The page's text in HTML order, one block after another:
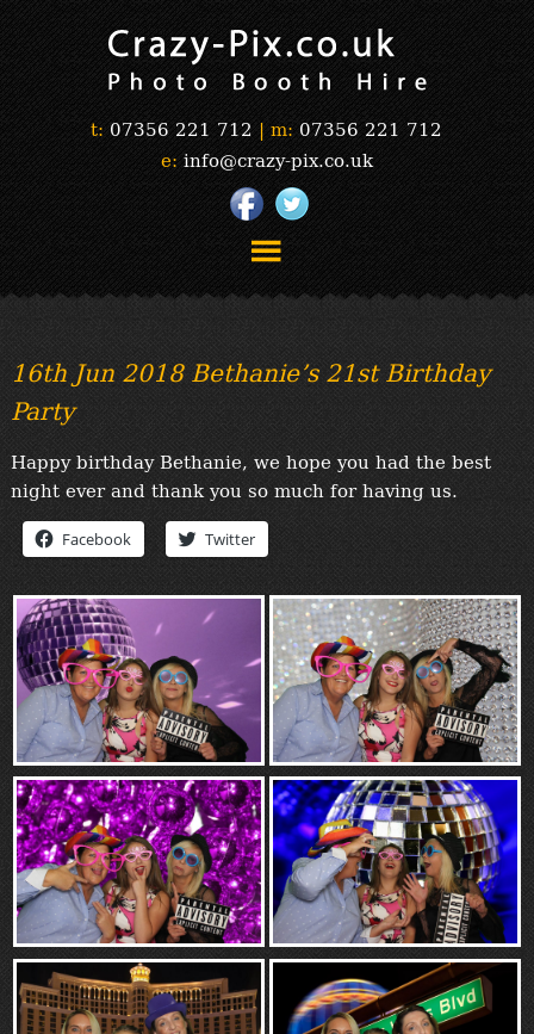
t: 07356 221 712 | m: 07356 221 712
e: info@crazy-pix.co.uk
“Simply The Best Photobooths!”
“The Selfie Section!”
“Prints”
“Book Now”
“Testimonials”
FAQ’s
“Gallery”
“Contact”
16th Jun 2018 Bethanie’s 21st Birthday
Party
Happy birthday Bethanie, we hope you had the best
night ever and thank you so much for having us.
Facebook Twitter